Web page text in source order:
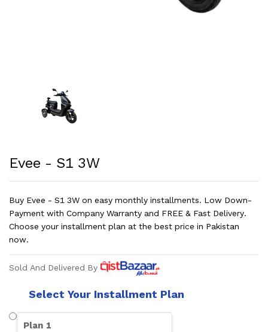
Evee - S1 3W
Buy Evee - S1 3W on easy monthly installments. Low Down-
Payment with Company Warranty and FREE & Fast Delivery.
Choose your installment plan at the best price in Pakistan
now.
Sold And Delivered By
Select Your Installment Plan
Plan 1